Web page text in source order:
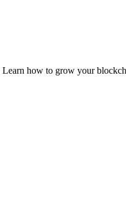
how to grow your